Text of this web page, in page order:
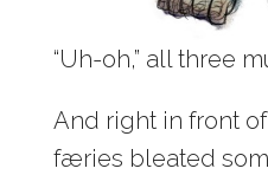
“Uh-oh,” all three
And right in front
færies bleated